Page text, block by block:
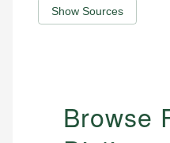
Show Sources
Browse